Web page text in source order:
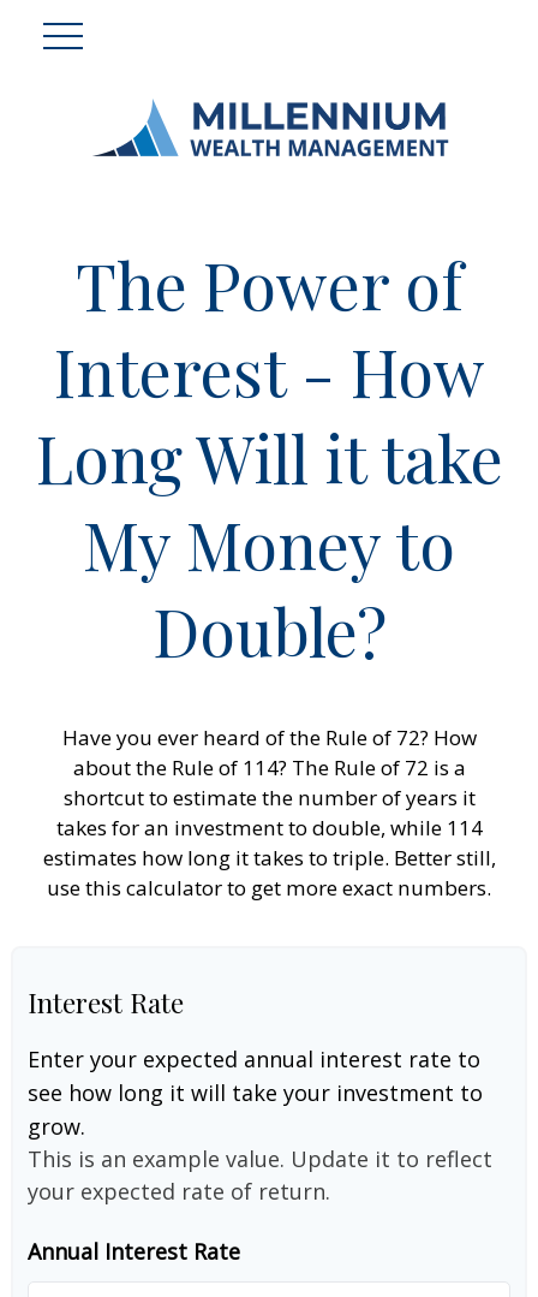
The Power of
Interest - How
Long Will it take
My Money to
Double?
Have you ever heard of the Rule of 72? How
about the Rule of 114? The Rule of 72 is a
shortcut to estimate the number of years it
takes for an investment to double, while 114
estimates how long it takes to triple. Better still,
use this calculator to get more exact numbers.
Interest Rate
Enter your expected annual interest rate to
see how long it will take your investment to
grow.
This is an example value. Update it to reflect
your expected rate of return.
Annual Interest Rate